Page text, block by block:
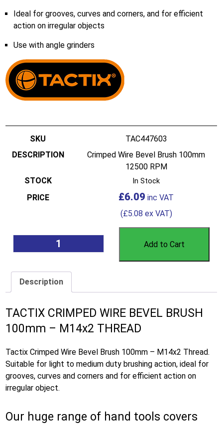
Ideal for grooves, curves and corners, and for efficient
action on irregular objects
Use with angle grinders
TAC447603
Crimped Wire Bevel Brush 100mm
12500 RPM
In Stock
£6.09
(£5.08 ex VAT)
Add to Cart
Description
TACTIX CRIMPED WIRE BEVEL BRUSH
100mm – M14x2 THREAD
Tactix Crimped Wire Bevel Brush 100mm – M14x2 Thread.
Suitable for light to medium duty brushing action, ideal for
grooves, curves and corners and for efficient action on
irregular object.
Our huge range of hand tools covers